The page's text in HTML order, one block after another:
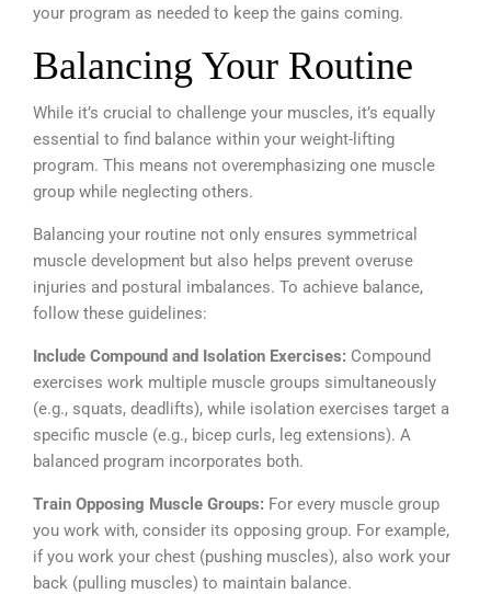
your program as needed to keep the gains coming.
Balancing Your Routine
While it’s crucial to challenge your muscles, it’s equally
essential to find balance within your weight-lifting
program. This means not overemphasizing one muscle
group while neglecting others.
Balancing your routine not only ensures symmetrical
muscle development but also helps prevent overuse
injuries and postural imbalances. To achieve balance,
follow these guidelines:
Include Compound and Isolation Exercises: Compound
exercises work multiple muscle groups simultaneously
(e.g., squats, deadlifts), while isolation exercises target a
specific muscle (e.g., bicep curls, leg extensions). A
balanced program incorporates both.
Train Opposing Muscle Groups: For every muscle group
you work with, consider its opposing group. For example,
if you work your chest (pushing muscles), also work your
back (pulling muscles) to maintain balance.